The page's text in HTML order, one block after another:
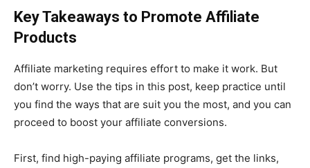
Key Takeaways to Promote Affiliate
Products
Affiliate marketing requires effort to make it work. But
don’t worry. Use the tips in this post, keep practice until
you find the ways that are suit you the most, and you can
proceed to boost your affiliate conversions.
First, find high-paying affiliate programs, get the links,